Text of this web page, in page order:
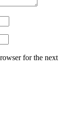
for the next